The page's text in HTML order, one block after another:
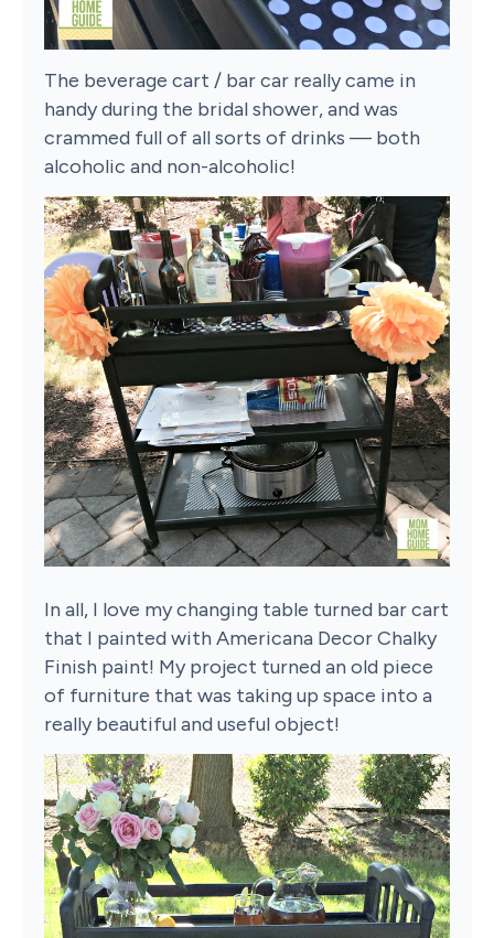
The beverage cart / bar car really came in
handy during the bridal shower, and was
crammed full of all sorts of drinks — both
alcoholic and non-alcoholic!
In all, I love my changing table turned bar cart
that I painted with Americana Decor Chalky
Finish paint! My project turned an old piece
of furniture that was taking up space into a
really beautiful and useful object!